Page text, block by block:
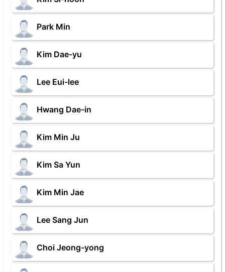
Park Min
Kim Dae-yu
Lee Eui-lee
Hwang Dae-in
Kim Min Ju
Kim Sa Yun
Kim Min Jae
Lee Sang Jun
Choi Jeong-yong